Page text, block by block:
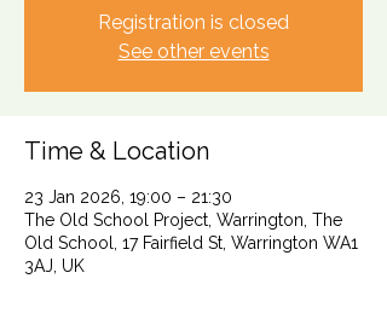
Registration is closed
See other events
Time & Location
23 Jan 2026, 19:00 – 21:30
The Old School Project, Warrington, The
Old School, 17 Fairfield St, Warrington WA1
3AJ, UK